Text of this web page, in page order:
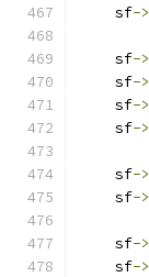
    sf
->
    sf
->
    sf
->
    sf
->
    sf
->
    sf
->
    sf
->
    sf
->
    sf
->